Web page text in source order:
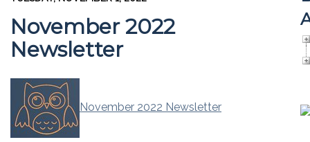
November 2022
Newsletter
November 2022 Newsletter